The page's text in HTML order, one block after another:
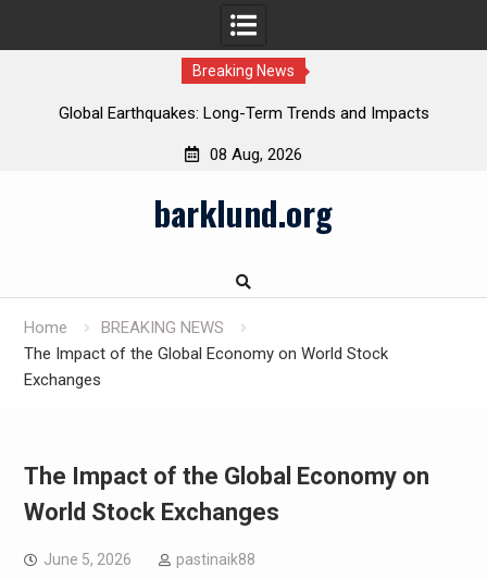
Breaking News
Global Earthquakes: Long-Term Trends and Impacts
08 Aug, 2026
barklund.org
Home
BREAKING NEWS
The Impact of the Global Economy on World Stock
Exchanges
The Impact of the Global Economy on
World Stock Exchanges
June 5, 2026 pastinaik88